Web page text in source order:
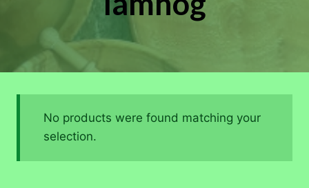
No products were found matching your
selection.